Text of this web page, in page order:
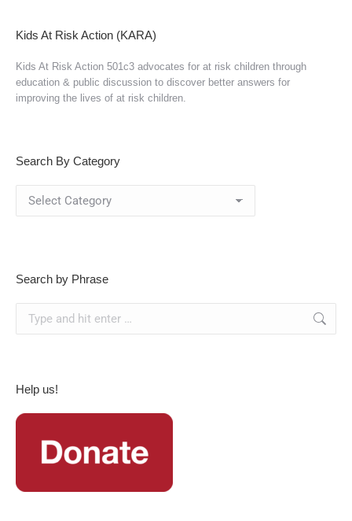
Kids At Risk Action (KARA)
Kids At Risk Action 501c3 advocates for at risk children through
education & public discussion to discover better answers for
improving the lives of at risk children.
Search By Category
Search by Phrase
Help us!